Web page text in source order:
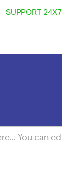
SUPPORT 24X7